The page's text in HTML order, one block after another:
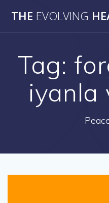
THE EVOLVING
Tag:
iyanla